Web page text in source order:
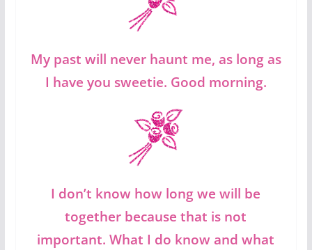
My past will never haunt me, as long as
I have you sweetie. Good morning.
I don’t know how long we will be
together because that is not
important. What I do know and what